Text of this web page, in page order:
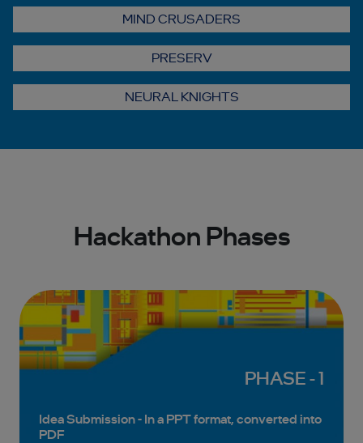
MIND CRUSADERS
PRESERV
NEURAL KNIGHTS
Hackathon Phases
PHASE - 1
Idea Submission - In a PPT format, converted into
PDF